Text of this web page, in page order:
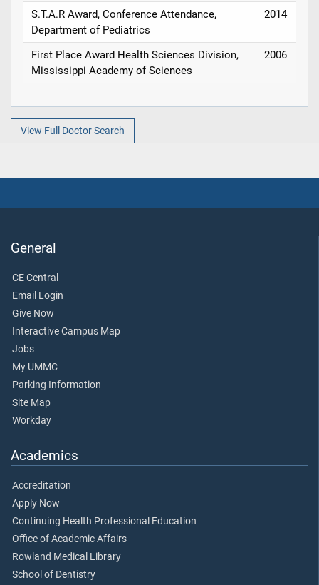
S.T.A.R Award, Conference Attendance,
Department of Pediatrics
2014
First Place Award Health Sciences Division,
Mississippi Academy of Sciences
2006
View Full Doctor Search
General
CE Central
Email Login
Give Now
Interactive Campus Map
Jobs
My UMMC
Parking Information
Site Map
Workday
Academics
Accreditation
Apply Now
Continuing Health Professional Education
Office of Academic Affairs
Rowland Medical Library
School of Dentistry